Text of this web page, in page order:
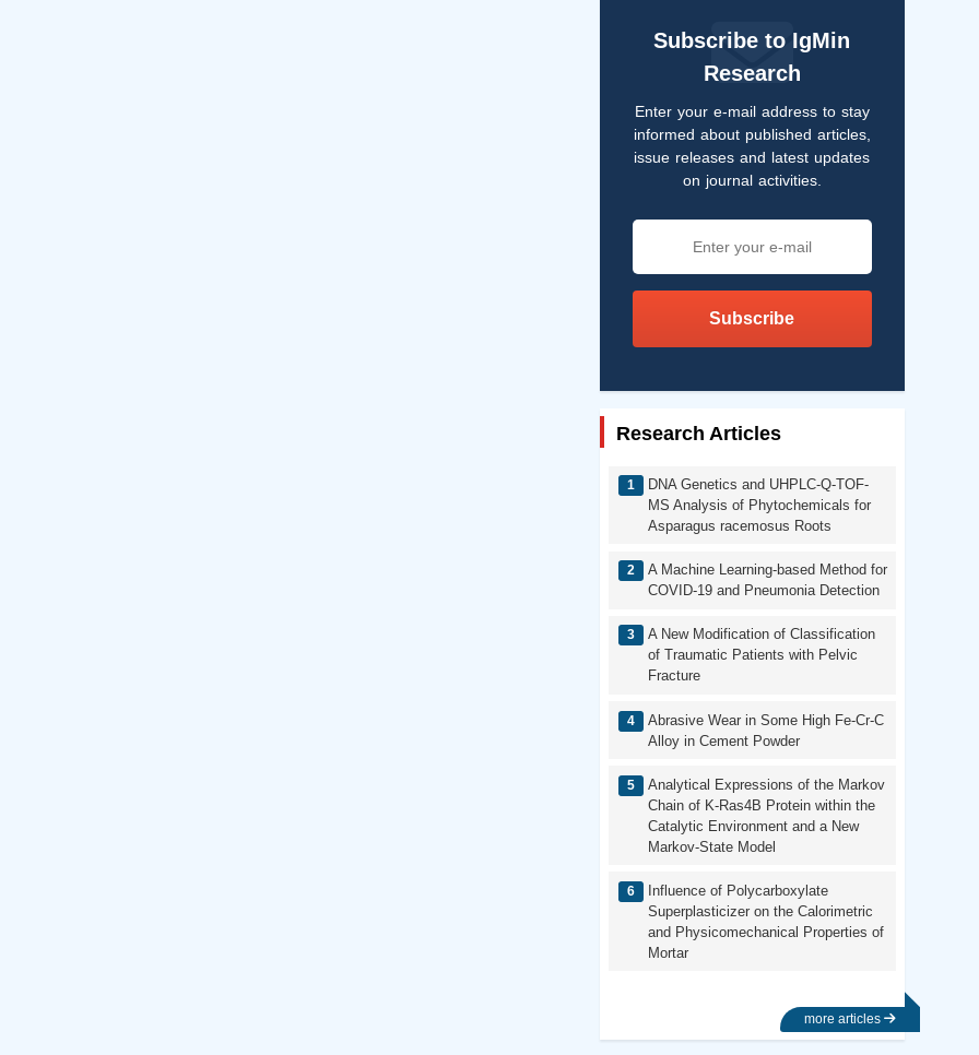
Subscribe to IgMin
Research
Enter your e-mail address to stay
informed about published articles,
issue releases and latest updates
on journal activities.
Subscribe
Research Articles
DNA Genetics and UHPLC-Q-TOF-
MS Analysis of Phytochemicals for
Asparagus racemosus Roots
A Machine Learning-based Method for
COVID-19 and Pneumonia Detection
A New Modification of Classification
of Traumatic Patients with Pelvic
Fracture
Abrasive Wear in Some High Fe-Cr-C
Alloy in Cement Powder
Analytical Expressions of the Markov
Chain of K-Ras4B Protein within the
Catalytic Environment and a New
Markov-State Model
Influence of Polycarboxylate
Superplasticizer on the Calorimetric
and Physicomechanical Properties of
Mortar
more articles